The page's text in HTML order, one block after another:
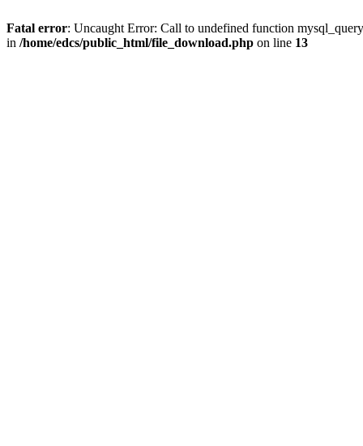
Fatal error: Uncaught Error: Call to undefined function
in /home/edcs/public_html/file_download.php on line 13